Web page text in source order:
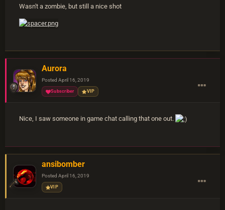
Wasn't a zombie, but still a nice shot
Aurora
Posted April 16, 2019
Subscriber VIP
Nice, I saw someone in game chat calling that one out.
ansibomber
Posted April 16, 2019
VIP